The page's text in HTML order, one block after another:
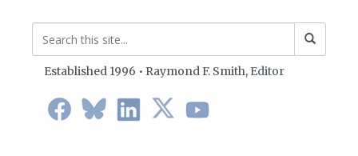
Established 1996 • Raymond F. Smith, Editor